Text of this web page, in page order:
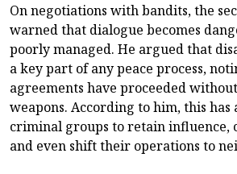
On negotiations with bandits, the
warned that dialogue becomes
poorly managed. He argued that
a key part of any peace process,
agreements have proceeded
weapons. According to him, this has
criminal groups to retain influence,
and even shift their operations to